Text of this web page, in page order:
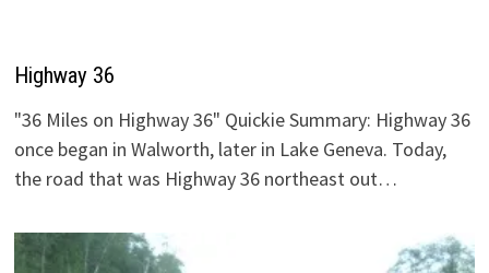
Highway 36
"36 Miles on Highway 36" Quickie Summary: Highway 36
once began in Walworth, later in Lake Geneva. Today,
the road that was Highway 36 northeast out…